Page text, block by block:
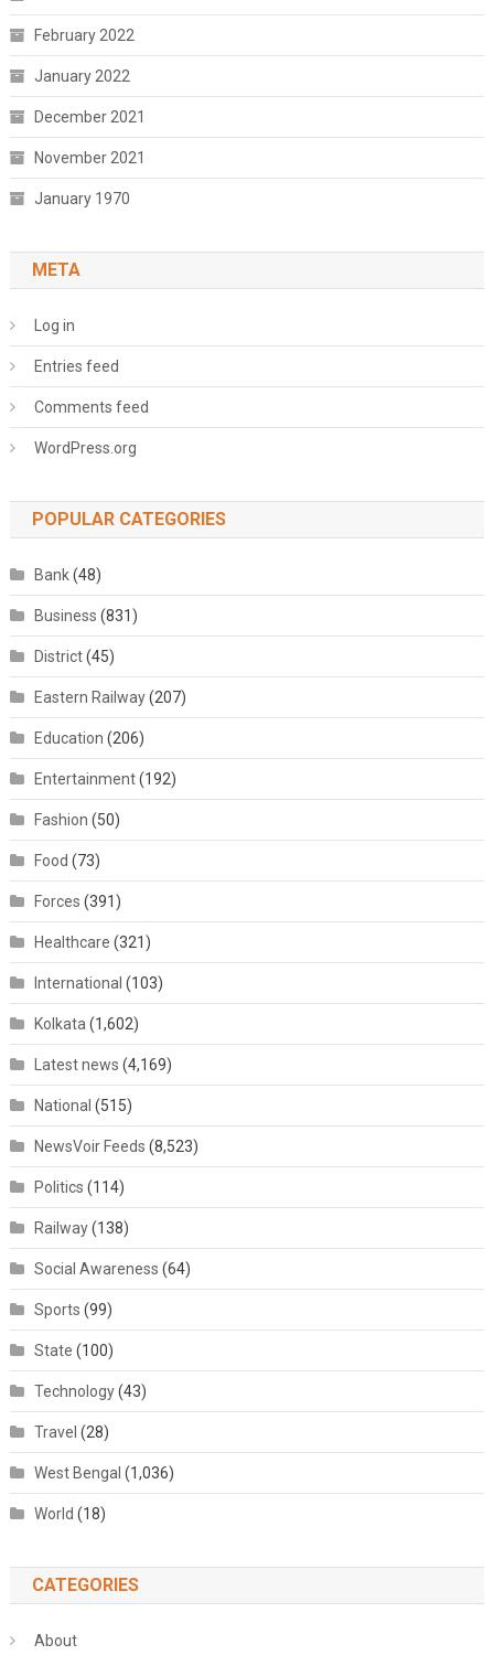
February 2022
January 2022
December 2021
November 2021
January 1970
META
Log in
Entries feed
Comments feed
WordPress.org
POPULAR CATEGORIES
Bank(48)
Business (831)
District(45)
Eastern Railway(207)
Education (206)
Entertainment(192)
Fashion (50)
Food (73)
Forces (391)
Healthcare (321)
International (103)
Kolkata (1,602)
Latest news (4,169)
National (515)
NewsVoir Feeds (8,523)
Politics (114)
Railway(138)
Social Awareness (64)
Sports (99)
State (100)
Technology(43)
Travel (28)
West Bengal (1,036)
World (18)
CATEGORIES
About